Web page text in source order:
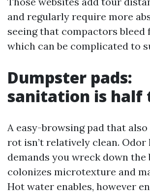
and regularly require more
seeing that compactors bleed
which can be complicated to
Dumpster pads:
sanitation is half
A easy-browsing pad that
rot isn’t relatively clean. Odor
demands you wreck down
colonizes microtexture and
Hot water enables, however